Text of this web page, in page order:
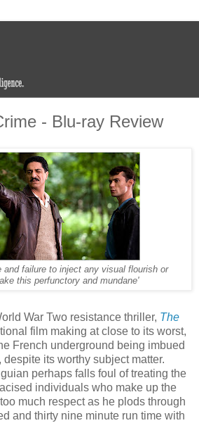
- Blu-ray Review
and failure to inject any visual flourish or
this perfunctory and mundane'
War Two resistance thriller, The
film making at close to its worst,
French underground being imbued
its worthy subject matter.
perhaps falls foul of treating the
individuals who make up the
much respect as he plods through
and thirty nine minute run time with